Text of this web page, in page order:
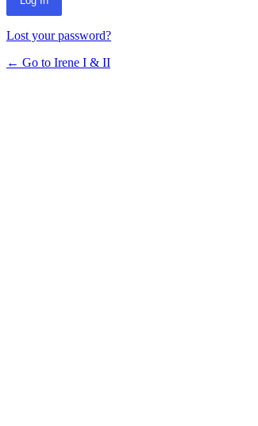
Lost your password?
← Go to Irene I & II